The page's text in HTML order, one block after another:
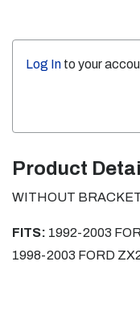
Log In to your
Product
WITHOUT
FITS: 1992-2003
1998-2003 FORD